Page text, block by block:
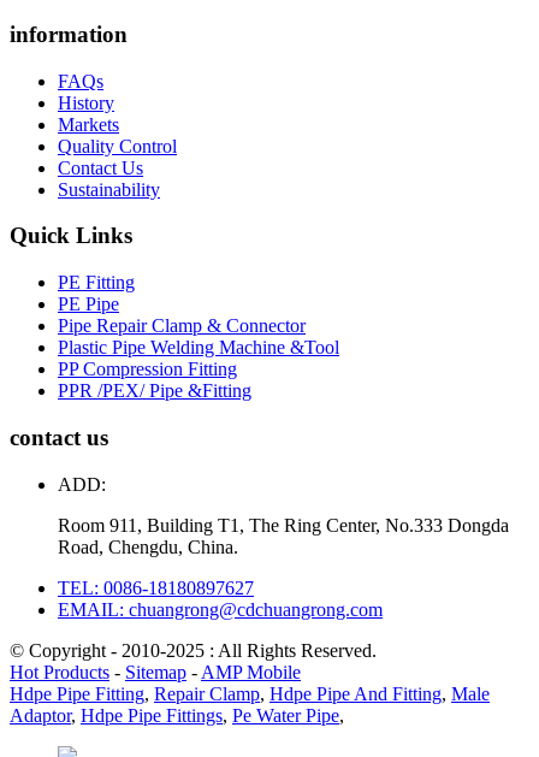
information
FAQs
History
Markets
Quality Control
Contact Us
Sustainability
Quick Links
PE Fitting
PE Pipe
Pipe Repair Clamp & Connector
Plastic Pipe Welding Machine &Tool
PP Compression Fitting
PPR /PEX/ Pipe &Fitting
contact us
ADD:
Room 911, Building T1, The Ring Center, No.333 Dongda
Road, Chengdu, China.
TEL: 0086-18180897627
EMAIL: chuangrong@cdchuangrong.com
© Copyright - 2010-2025 : All Rights Reserved.
Hot Products - Sitemap - AMP Mobile
Hdpe Pipe Fitting, Repair Clamp, Hdpe Pipe And Fitting, Male
Adaptor, Hdpe Pipe Fittings, Pe Water Pipe,